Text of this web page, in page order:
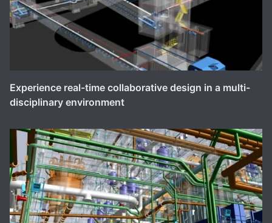
Experience real-time collaborative design in a multi-
disciplinary environment